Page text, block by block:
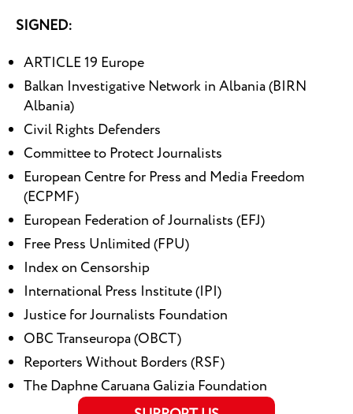
SIGNED:
ARTICLE 19 Europe
Balkan Investigative Network in Albania (BIRN
Albania)
Civil Rights Defenders
Committee to Protect Journalists
European Centre for Press and Media Freedom
(ECPMF)
European Federation of Journalists (EFJ)
Free Press Unlimited (FPU)
Index on Censorship
International Press Institute (IPI)
Justice for Journalists Foundation
OBC Transeuropa (OBCT)
Reporters Without Borders (RSF)
The Daphne Caruana Galizia Foundation